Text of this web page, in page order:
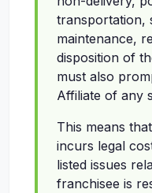
transportation,
maintenance,
disposition of
must also
Affiliate of any
This means
incurs legal
listed issues
franchisee is